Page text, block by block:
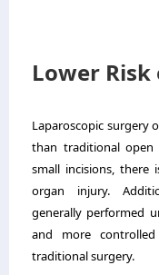
Lower
Laparoscopic surgery
than traditional open
small incisions, there
organ injury.
generally performed
and more
traditional surgery.